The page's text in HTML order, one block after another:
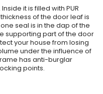
it is filled with PUR
of the door leaf is
seal is in the dap of the
supporting part of the door
your house from losing
under the influence of
has anti-burglar
points.